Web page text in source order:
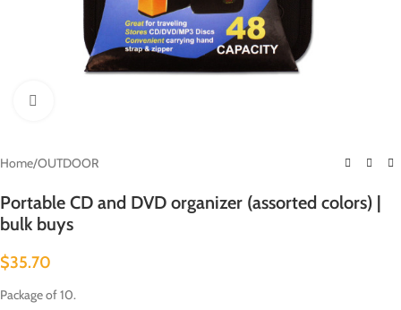
Home/OUTDOOR
Portable CD and DVD organizer (assorted colors) |
bulk buys
$35.70
Package of 10.